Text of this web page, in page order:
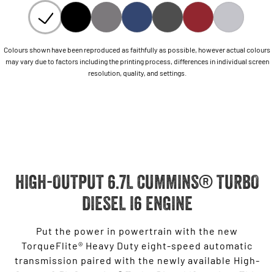
Colours shown have been reproduced as faithfully as possible, however actual colours
may vary due to factors including the printing process, differences in individual screen
resolution, quality, and settings.
HIGH-OUTPUT 6.7L CUMMINS® TURBO
DIESEL I6 ENGINE
Put the power in powertrain with the new
TorqueFlite® Heavy Duty eight-speed automatic
transmission paired with the newly available High-